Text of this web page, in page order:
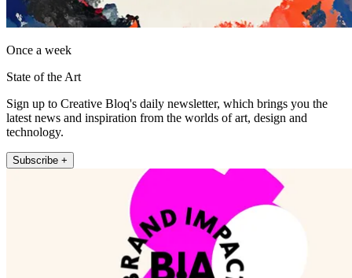
Once a week
State of the Art
Sign up to Creative Bloq's daily newsletter, which brings you the
latest news and inspiration from the worlds of art, design and
technology.
Subscribe +